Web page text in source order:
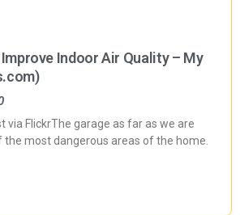
Indoor Air Quality – My
via FlickrThe garage as far as we are
the most dangerous areas of the home.